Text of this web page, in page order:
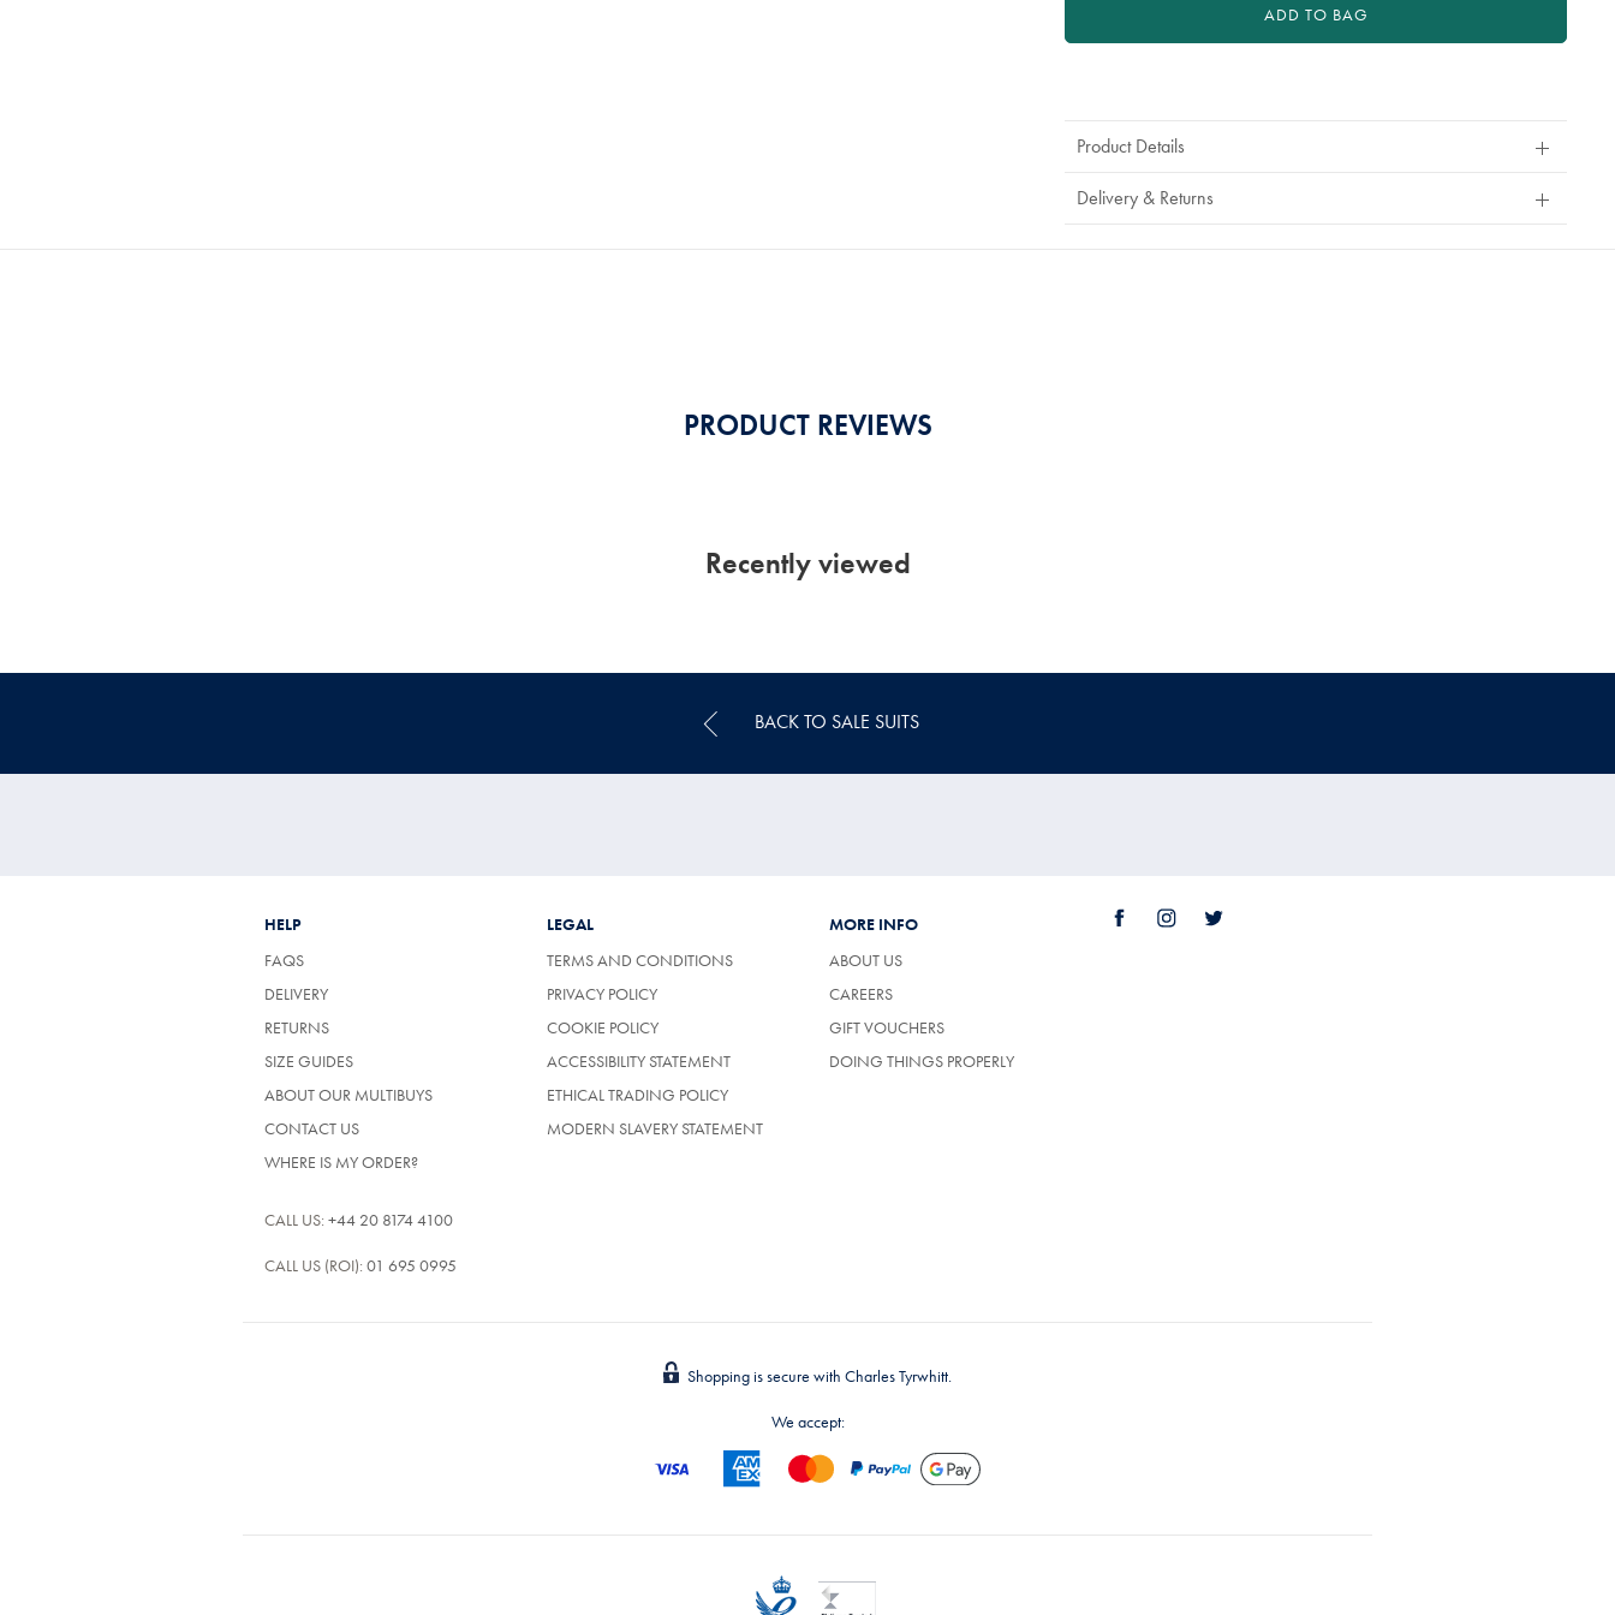
ADD TO BAG
Product Details
Delivery & Returns
PRODUCT REVIEWS
Recently viewed
BACK TO SALE SUITS
HELP
FAQS
DELIVERY
RETURNS
SIZE GUIDES
ABOUT OUR MULTIBUYS
CONTACT US
WHERE IS MY ORDER?
CALL US: +44 20 8174 4100
CALL US (ROI): 01 695 0995
LEGAL
TERMS AND CONDITIONS
PRIVACY POLICY
COOKIE POLICY
ACCESSIBILITY STATEMENT
ETHICAL TRADING POLICY
MODERN SLAVERY STATEMENT
MORE INFO
ABOUT US
CAREERS(OPENS
A
NEW
GIFT VOUCHERS
DOING THINGS PROPERLY
Shopping is secure with Charles Tyrwhitt.
We accept: